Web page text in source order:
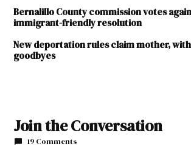
Bernalillo County commission votes
immigrant-friendly resolution
New deportation rules claim mother,
goodbyes
Join the Conversation
19 Comments